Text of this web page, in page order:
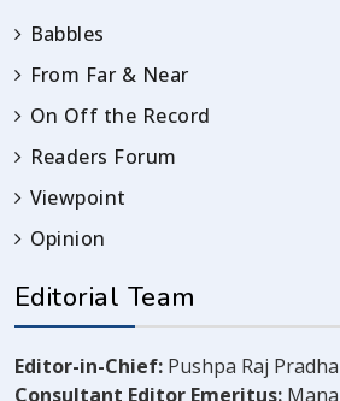
Babbles
From Far & Near
On Off the Record
Readers Forum
Viewpoint
Opinion
Editorial Team
Editor-in-Chief: Pushpa Raj
Consultant Editor Emeritus: